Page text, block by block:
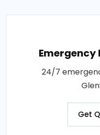
Emergency
24/7
Get